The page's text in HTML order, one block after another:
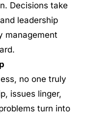
Decisions take
leadership
management
no one truly
issues linger,
turn into